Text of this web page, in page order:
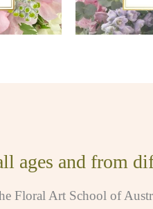
ages and from
Floral Art School of